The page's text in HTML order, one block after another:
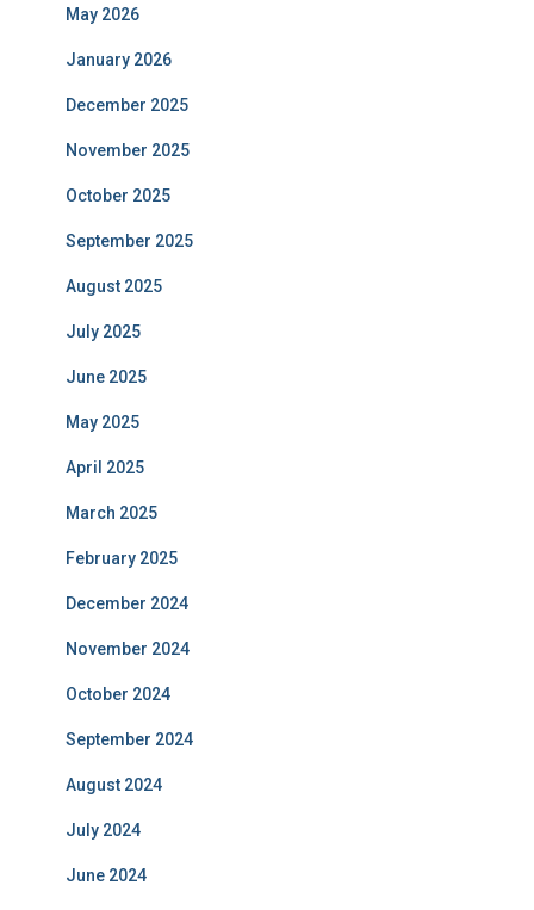
May 2026
January 2026
December 2025
November 2025
October 2025
September 2025
August 2025
July 2025
June 2025
May 2025
April 2025
March 2025
February 2025
December 2024
November 2024
October 2024
September 2024
August 2024
July 2024
June 2024